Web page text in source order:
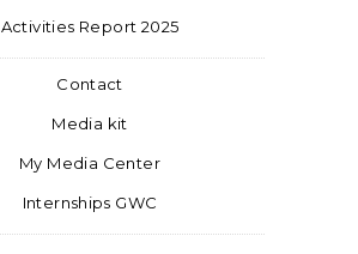
Activities Report 2025
Contact
Media kit
My Media Center
Internships GWC